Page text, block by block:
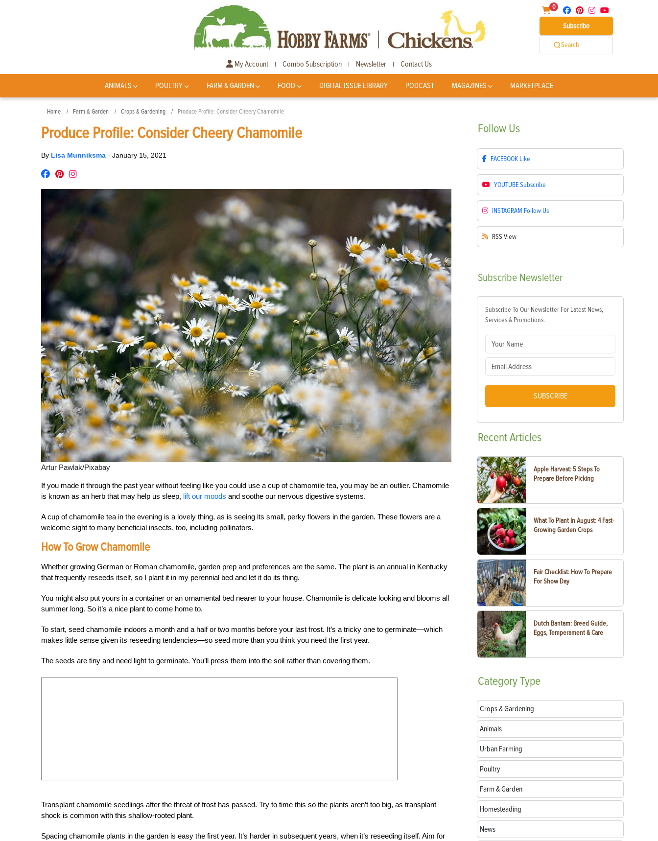
0
Subscribe
Search
My Account | Combo Subscription | Newsletter | Contact Us
ANIMALS POULTRY FARM & GARDEN FOOD DIGITAL ISSUE LIBRARY PODCAST MAGAZINES MARKETPLACE
Home Farm & Garden Crops & Gardening Produce Profile: Consider Cheery Chamomile
Produce Profile: Consider Cheery Chamomile
By Lisa Munniksma - January 15, 2021
Artur Pawlak/Pixabay
If you made it through the past year without feeling like you could use a cup of chamomile tea, you may be an outlier. Chamomile
is known as an herb that may help us sleep, lift our moods and soothe our nervous digestive systems.
A cup of chamomile tea in the evening is a lovely thing, as is seeing its small, perky flowers in the garden. These flowers are a
welcome sight to many beneficial insects, too, including pollinators.
How To Grow Chamomile
Whether growing German or Roman chamomile, garden prep and preferences are the same. The plant is an annual in Kentucky
that frequently reseeds itself, so I plant it in my perennial bed and let it do its thing.
You might also put yours in a container or an ornamental bed nearer to your house. Chamomile is delicate looking and blooms all
summer long. So it’s a nice plant to come home to.
To start, seed chamomile indoors a month and a half or two months before your last frost. It’s a tricky one to germinate—which
makes little sense given its reseeding tendencies—so seed more than you think you need the first year.
The seeds are tiny and need light to germinate. You’ll press them into the soil rather than covering them.
Transplant chamomile seedlings after the threat of frost has passed. Try to time this so the plants aren’t too big, as transplant
shock is common with this shallow-rooted plant.
Spacing chamomile plants in the garden is easy the first year. It’s harder in subsequent years, when it’s reseeding itself. Aim for
Follow Us
FACEBOOK Like
YOUTUBESubscribe
INSTAGRAM Follow Us
RSS View
Subscribe Newsletter
Subscribe To Our Newsletter For Latest News,
Services & Promotions.
SUBSCRIBE
RecentArticles
Apple Harvest: 5 Steps To
Prepare Before Picking
What To Plant In August: 4 Fast-
Growing Garden Crops
Fair Checklist: How To Prepare
For Show Day
Dutch Bantam: Breed Guide,
Eggs, Temperament & Care
CategoryType
Crops & Gardening
Animals
Urban Farming
Poultry
Farm & Garden
Homesteading
News